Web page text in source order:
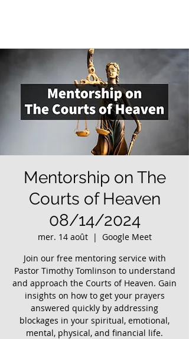
Mentorship on The
Courts of Heaven
08/14/2024
mer. 14 août
  |
Google Meet
Join our free mentoring service with
Pastor Timothy Tomlinson to understand
and approach the Courts of Heaven. Gain
insights on how to get your prayers
answered quickly by addressing
blockages in your spiritual, emotional,
mental, physical, and financial life.